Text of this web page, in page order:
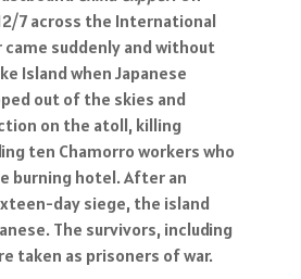
7 across the International
came suddenly and without
Island when Japanese
out of the skies and
on the atoll, killing
ten Chamorro workers who
burning hotel. After an
day siege, the island
The survivors, including
taken as prisoners of war.